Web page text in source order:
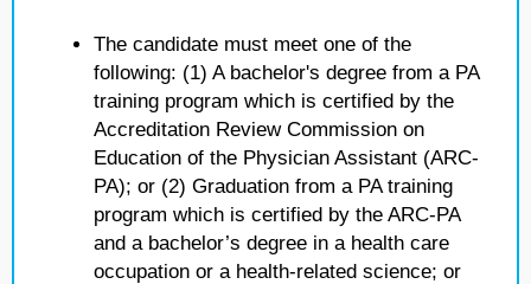
The candidate must meet one of the
following: (1) A bachelor's degree from a PA
training program which is certified by the
Accreditation Review Commission on
Education of the Physician Assistant (ARC-
PA); or (2) Graduation from a PA training
program which is certified by the ARC-PA
and a bachelor’s degree in a health care
occupation or a health-related science; or